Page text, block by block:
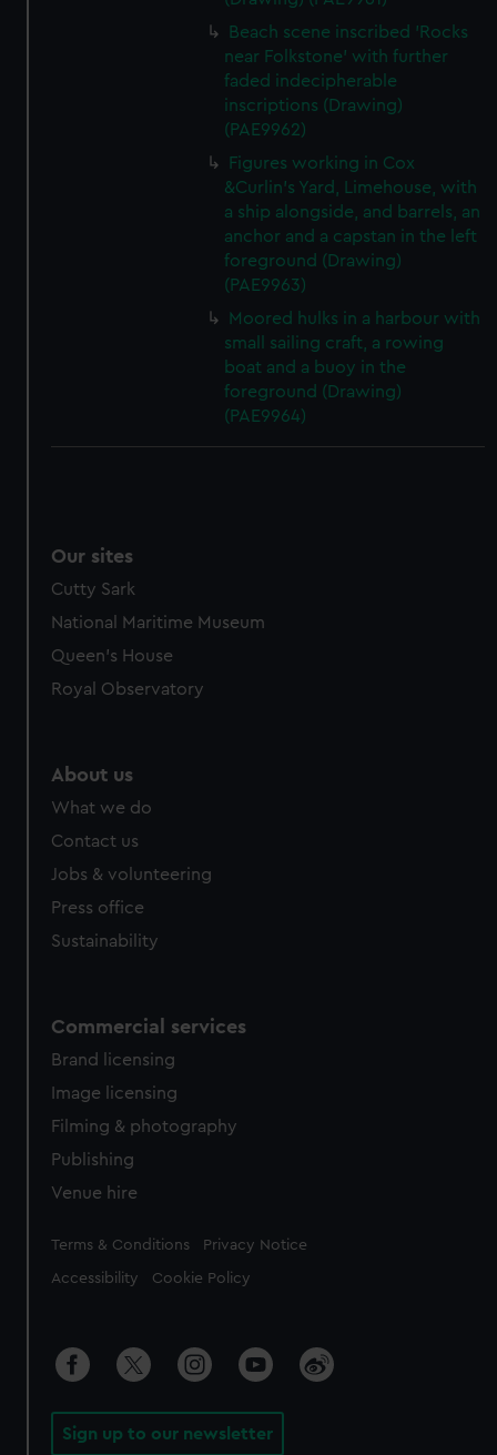
Beach scene inscribed 'Rocks
near Folkstone' with further
faded indecipherable
inscriptions (Drawing)
(PAE9962)
Figures working in Cox
&Curlin's Yard, Limehouse, with
a ship alongside, and barrels, an
anchor and a capstan in the left
foreground (Drawing)
(PAE9963)
Moored hulks in a harbour with
small sailing craft, a rowing
boat and a buoy in the
foreground (Drawing)
(PAE9964)
Our sites
Cutty Sark
National Maritime Museum
Queen's House
Royal Observatory
About us
What we do
Contact us
Jobs & volunteering
Press office
Sustainability
Commercial services
Brand licensing
Image licensing
Filming & photography
Publishing
Venue hire
Legal
Terms & Conditions Privacy Notice
Accessibility Cookie Policy
Sign up to our newsletter